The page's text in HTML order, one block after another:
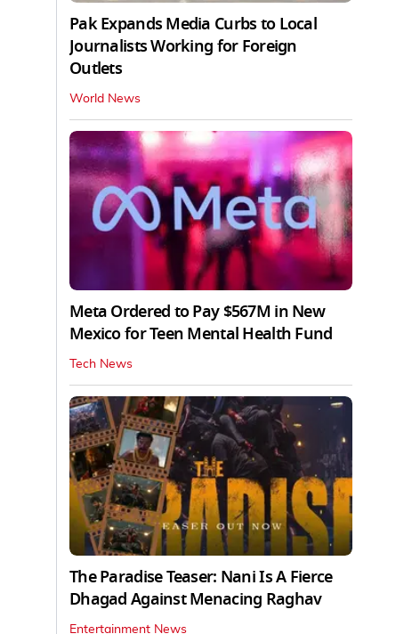
Pak Expands Media Curbs to Local
Journalists Working for Foreign
Outlets
World News
Meta Ordered to Pay $567M in New
Mexico for Teen Mental Health Fund
Tech News
The Paradise Teaser: Nani Is A Fierce
Dhagad Against Menacing Raghav
Entertainment News